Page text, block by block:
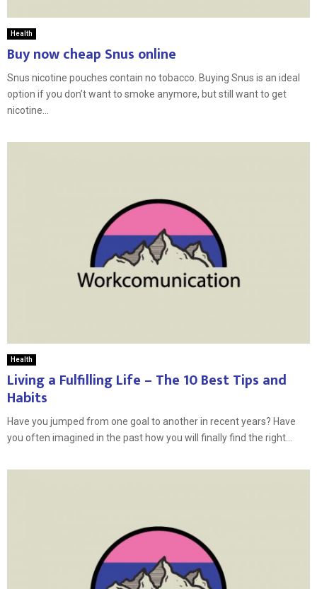
Health
Buy now cheap Snus online
Snus nicotine pouches contain no tobacco. Buying Snus is an ideal
option if you don’t want to smoke anymore, but still want to get
nicotine...
Health
Living a Fulfilling Life – The 10 Best Tips and
Habits
Have you jumped from one goal to another in recent years? Have
you often imagined in the past how you will finally find the right...